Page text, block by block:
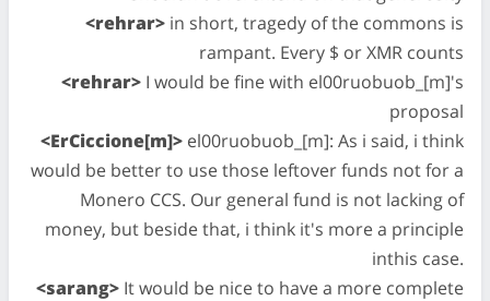
<rehrar> in short, tragedy of the commons is
rampant. Every $ or XMR counts
<rehrar> I would be fine with el00ruobuob_[m]'s
proposal
<ErCiccione[m]> el00ruobuob_[m]: As i said, i think
would be better to use those leftover funds not for a
Monero CCS. Our general fund is not lacking of
money, but beside that, i think it's more a principle
inthis case.
<sarang> It would be nice to have a more complete